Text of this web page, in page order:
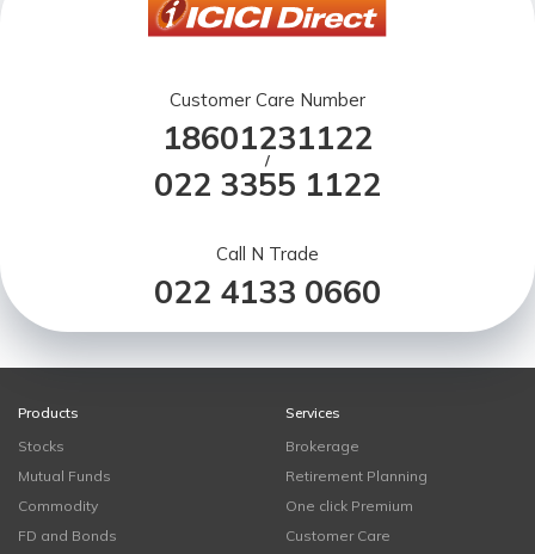
Customer Care Number
18601231122
/
022 3355 1122
Call N Trade
022 4133 0660
Products
Stocks
Mutual Funds
Commodity
FD and Bonds
Services
Brokerage
Retirement Planning
One click Premium
Customer Care